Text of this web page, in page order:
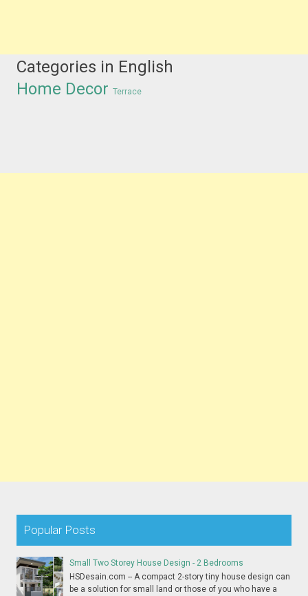
Categories in English
Home Decor Terrace
Popular Posts
Small Two Storey House Design - 2 Bedrooms
HSDesain.com -- A compact 2-story tiny house design can
be a solution for small land or those of you who have a